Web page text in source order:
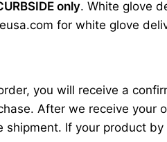
only. White glove
for white glove
you will receive a
After we receive your
shipment. If your product